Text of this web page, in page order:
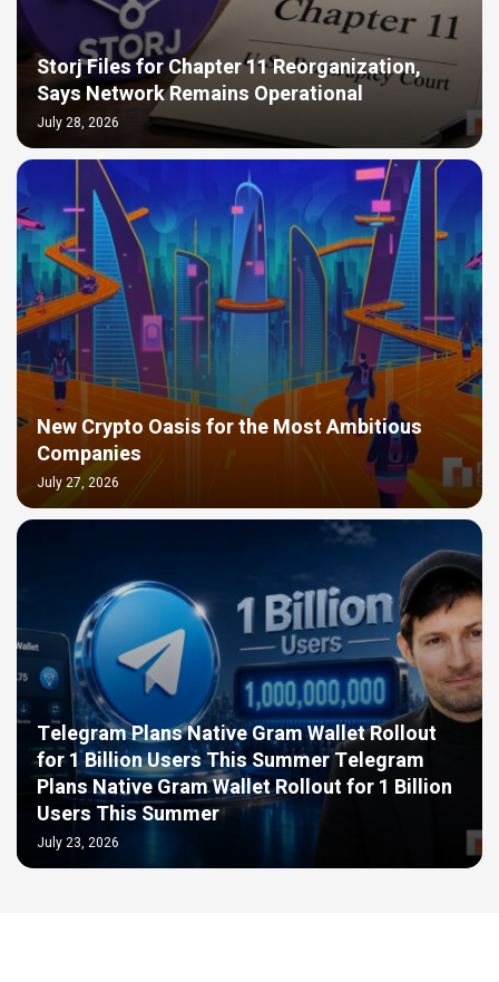
Storj Files for Chapter 11 Reorganization,
Says Network Remains Operational
July 28, 2026
New Crypto Oasis for the Most Ambitious
Companies
July 27, 2026
Telegram Plans Native Gram Wallet Rollout
for 1 Billion Users This Summer Telegram
Plans Native Gram Wallet Rollout for 1 Billion
Users This Summer
July 23, 2026